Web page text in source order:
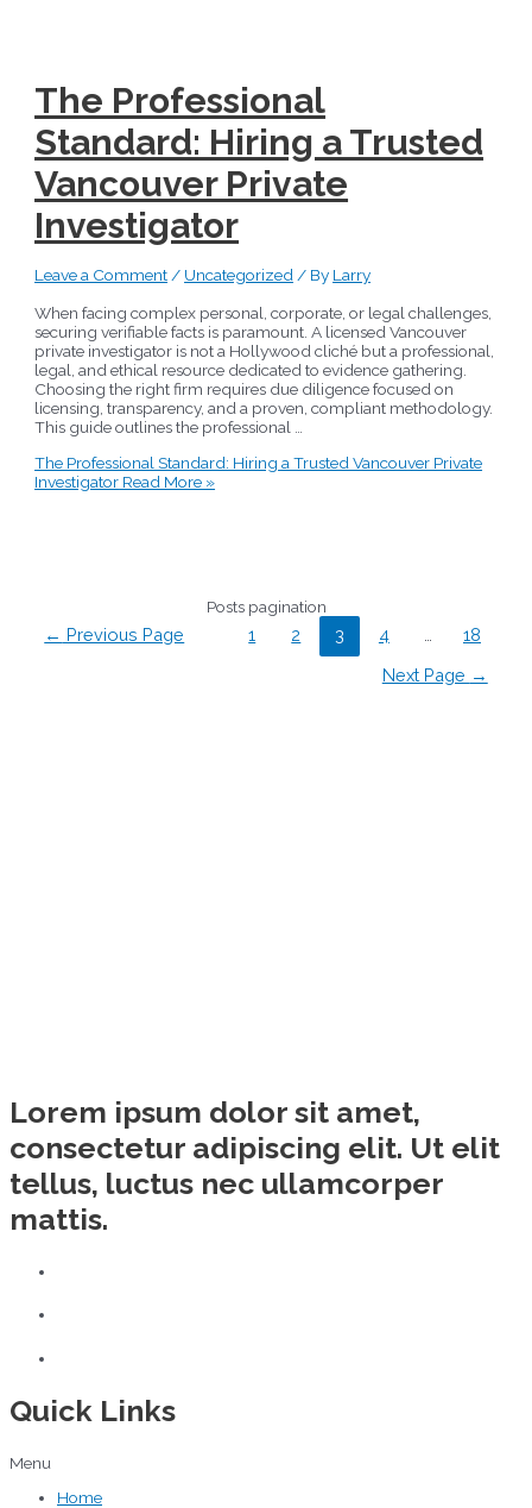
The Professional
Standard: Hiring a Trusted
Vancouver Private
Investigator
Leave a Comment/ Uncategorized/ By Larry
When facing complex personal, corporate, or legal challenges,
securing verifiable facts is paramount. A licensed Vancouver
private investigator is not a Hollywood cliché but a professional,
legal, and ethical resource dedicated to evidence gathering.
Choosing the right firm requires due diligence focused on
licensing, transparency, and a proven, compliant methodology.
This guide outlines the professional …
The Professional Standard: Hiring a Trusted Vancouver Private
Investigator Read More »
Posts pagination
← Previous Page 1 2 3 4 18
Next Page →
Lorem ipsum dolor sit amet,
consectetur adipiscing elit. Ut elit
tellus, luctus nec ullamcorper
mattis.
Quick Links
Menu
Home